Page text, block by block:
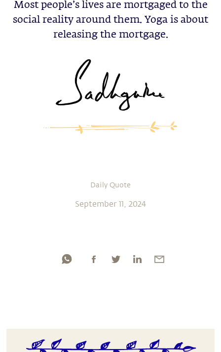
Most people’s lives are mortgaged to the
social reality around them. Yoga is about
releasing the mortgage.
Daily Quote
September 11, 2024